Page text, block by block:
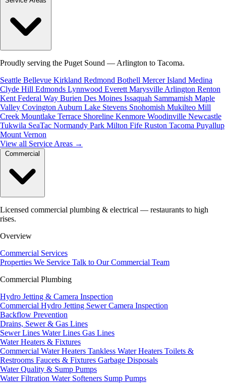
Proudly serving the Puget Sound — Arlington to Tacoma.
Seattle Bellevue Kirkland Redmond Bothell Mercer Island Medina
Clyde Hill Edmonds Lynnwood Everett Marysville Arlington Renton
Kent Federal Way Burien Des Moines Issaquah Sammamish Maple
Valley Covington Auburn Lake Stevens Snohomish Mukilteo Mill
Creek Mountlake Terrace Shoreline Kenmore Woodinville Newcastle
Tukwila SeaTac Normandy Park Milton Fife Ruston Tacoma Puyallup
Mount Vernon
View all Service Areas →
Licensed commercial plumbing & electrical — restaurants to high
rises.
Overview
Commercial Services
Properties We Service Talk to Our Commercial Team
Commercial Plumbing
Hydro Jetting & Camera Inspection
Commercial Hydro Jetting Sewer Camera Inspection
Backflow Prevention
Drains, Sewer & Gas Lines
Sewer Lines Water Lines Gas Lines
Water Heaters & Fixtures
Commercial Water Heaters Tankless Water Heaters Toilets &
Restrooms Faucets & Fixtures Garbage Disposals
Water Quality & Sump Pumps
Water Filtration Water Softeners Sump Pumps